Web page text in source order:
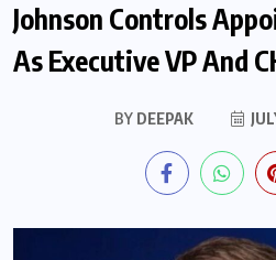
Johnson Controls
As Executive VP And
BY DEEPAK